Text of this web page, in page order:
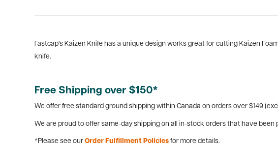
Fastcap's Kaizen Knife has a unique design works great for cutting Kaizen
knife.
Free Shipping over $150*
We offer free standard ground shipping within Canada on orders over $149
We are proud to offer same-day shipping on all in-stock orders that have been
*Please see our Order Fulfillment Policies for more details.